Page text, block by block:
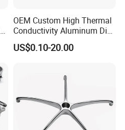
OEM Custom High Thermal
Conductivity Aluminum Die
Cast Heat Sink Housing
US$0.10-20.00